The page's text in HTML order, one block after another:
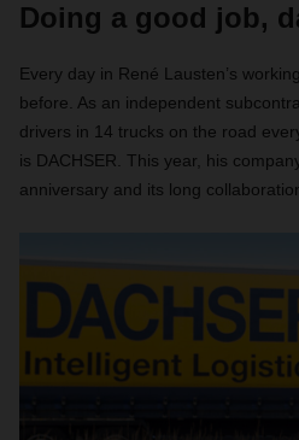
Doing a good job,
Every day in René Lausten’s
before. As an independent
drivers in 14 trucks on the road
is DACHSER. This year, his
anniversary and its long